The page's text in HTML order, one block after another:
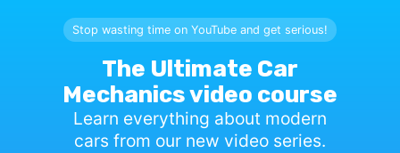
Stop wasting time on YouTube and get serious!
The Ultimate Car
Mechanics video course
Learn everything about modern
cars from our new video series.